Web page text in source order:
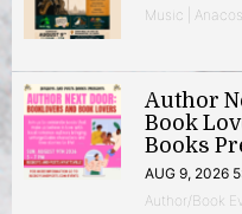
Music |
Author
Book
Books
AUG 9, 2026
Author/Book